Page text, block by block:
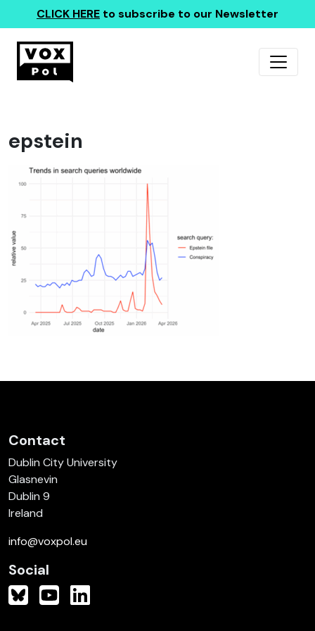
CLICK HERE to subscribe to our Newsletter
epstein
Contact
Dublin City University
Glasnevin
Dublin 9
Ireland
info@voxpol.eu
Social